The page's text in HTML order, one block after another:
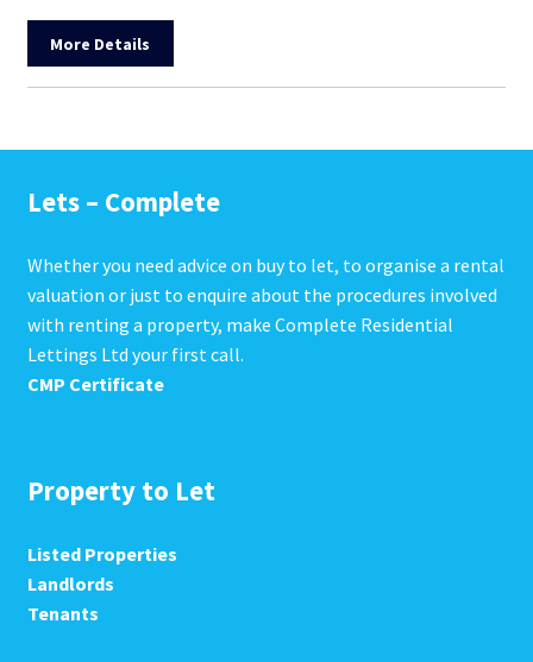
More Details
Lets – Complete
Whether you need advice on buy to let, to organise a rental
valuation or just to enquire about the procedures involved
with renting a property, make Complete Residential
Lettings Ltd your first call.
CMP Certificate
Property to Let
Listed Properties
Landlords
Tenants